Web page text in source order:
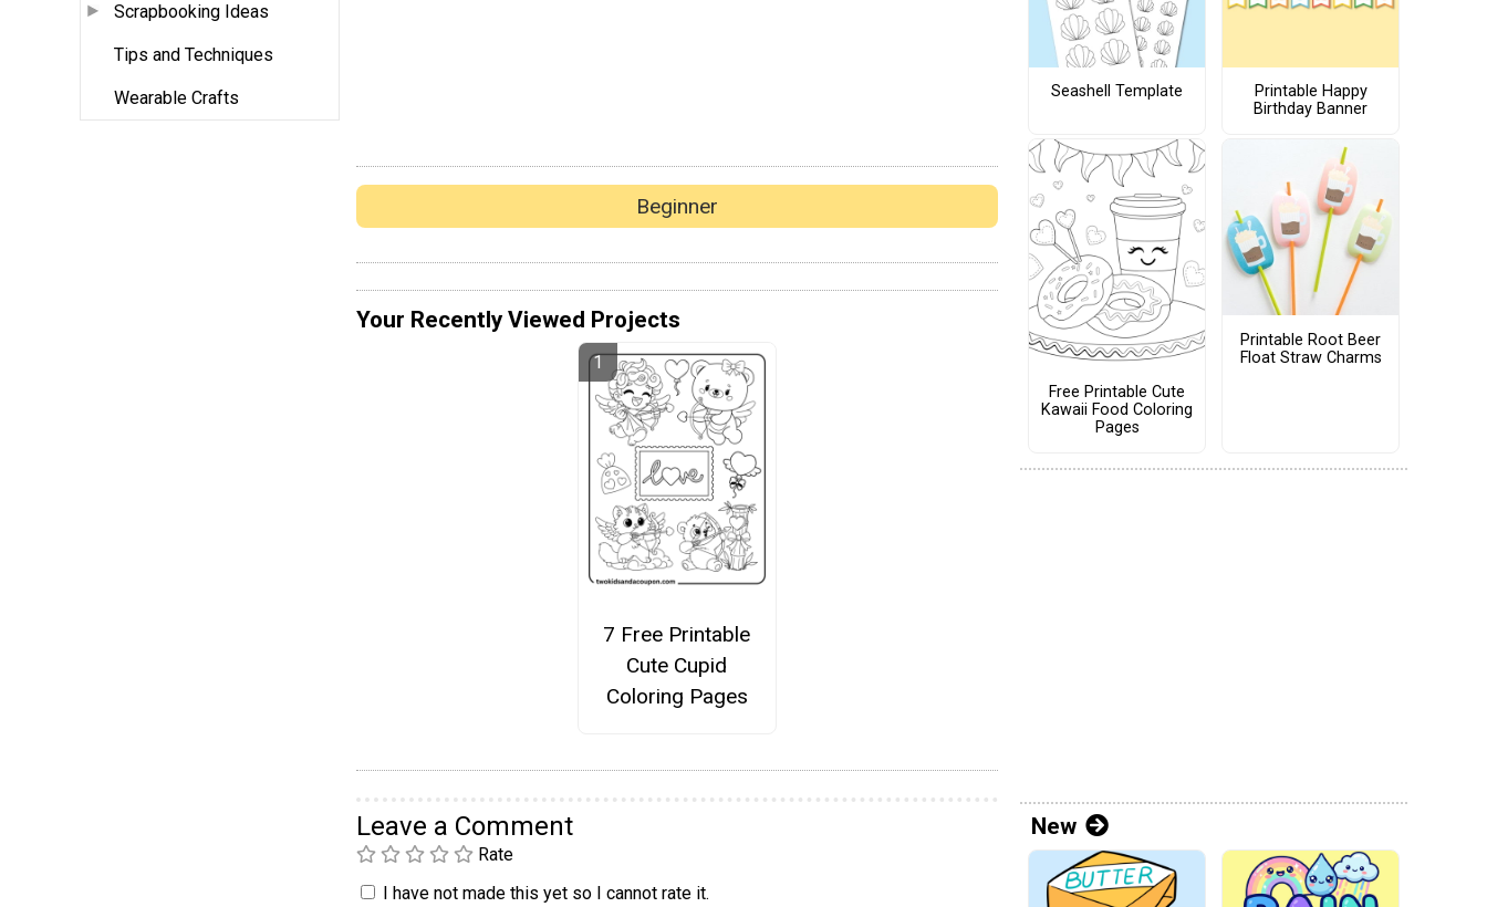
Scrapbooking Ideas
Tips and Techniques
Wearable Crafts
Beginner
Your Recently Viewed Projects
7 Free Printable
Cute Cupid
Coloring Pages
Leave a Comment
Rate
I have not made this yet so I cannot rate it.
Seashell Template
Printable Happy
Birthday Banner
Free Printable Cute
Kawaii Food Coloring
Pages
Printable Root Beer
Float Straw Charms
New